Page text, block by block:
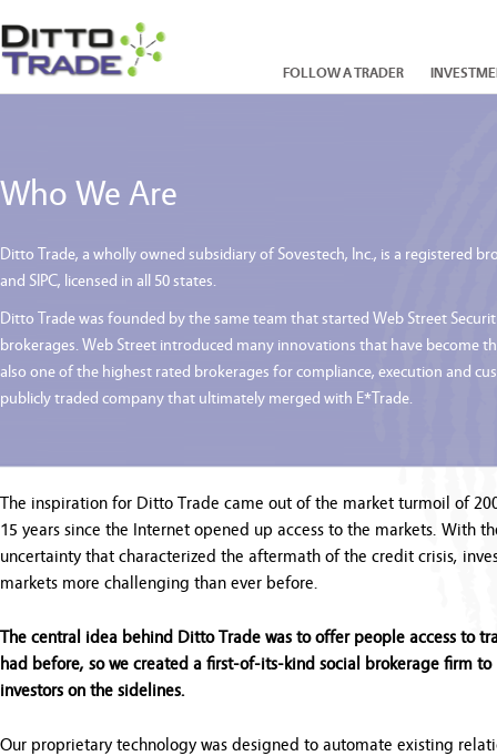
FOLLOW A TRADER
Who We Are
Ditto Trade, a wholly owned subsidiary of Sovestech, Inc., is a registered
and SIPC, licensed in all 50 states.
Ditto Trade was founded by the same team that started Web Street
brokerages. Web Street introduced many innovations that have become
also one of the highest rated brokerages for compliance, execution and
publicly traded company that ultimately merged with E*Trade.
The inspiration for Ditto Trade came out of the market turmoil of
15 years since the Internet opened up access to the markets. With
uncertainty that characterized the aftermath of the credit crisis,
markets more challenging than ever before.
The central idea behind Ditto Trade was to offer people access to
had before, so we created a first-of-its-kind social brokerage firm
investors on the sidelines.
Our proprietary technology was designed to automate existing